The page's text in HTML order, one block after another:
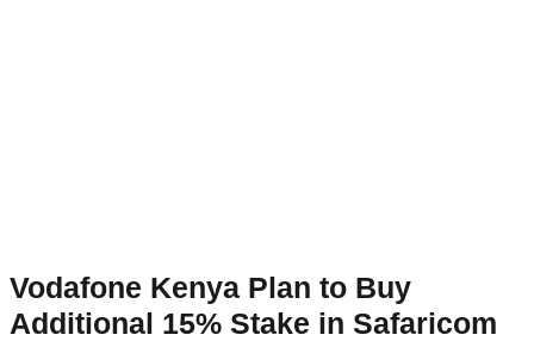
Vodafone Kenya Plan to Buy
Additional 15% Stake in Safaricom